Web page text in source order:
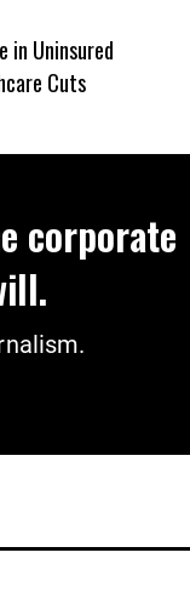
in Uninsured
Cuts
corporate